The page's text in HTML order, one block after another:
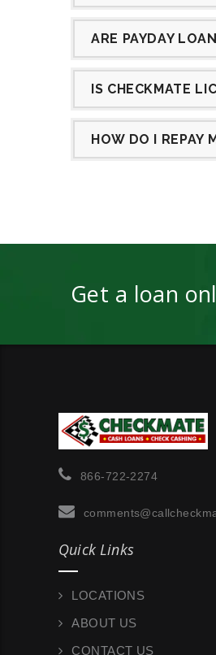
ARE PAYDAY
IS CHECKMATE
HOW DO I REPAY
Get a loan
866-722-2274
Quick Links
LOCATIONS
ABOUT US
CONTACT US